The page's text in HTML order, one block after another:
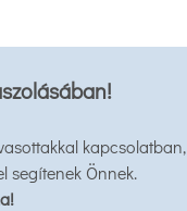
kapcsolatban,
segítenek Önnek.